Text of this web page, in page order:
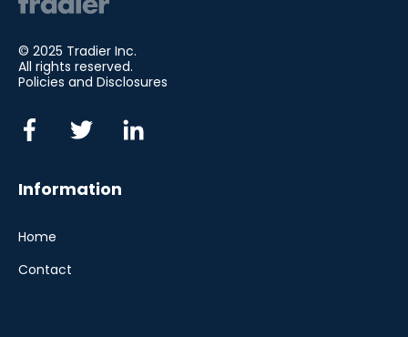
© 2025 Tradier Inc.
All rights reserved.
Policies and Disclosures
Information
Home
Contact